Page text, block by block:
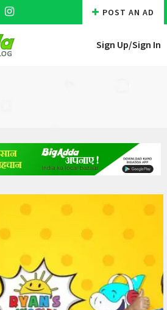
POST AN AD
Sign Up/Sign In